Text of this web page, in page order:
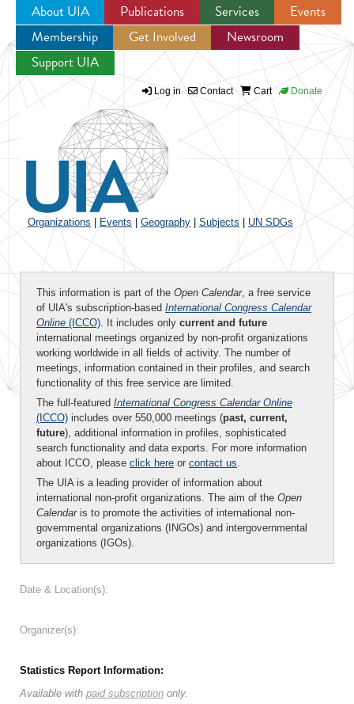
Jump to navigation
About UIA Publications Services
Events
Membership
Get Involved
Newsroom
Support UIA
Log in Contact Cart Donate
Organizations Events Geography Subjects UN SDGs
This information is part of the Open Calendar, a free service
of UIA's subscription-based International Congress Calendar
Online (ICCO). It includes only current and future
international meetings organized by non-profit organizations
working worldwide in all fields of activity. The number of
meetings, information contained in their profiles, and search
functionality of this free service are limited.
The full-featured International Congress Calendar Online
(ICCO) includes over 550,000 meetings (past, current,
future), additional information in profiles, sophisticated
search functionality and data exports. For more information
about ICCO, please click here or contact us.
The UIA is a leading provider of information about
international non-profit organizations. The aim of the Open
Calendaris to promote the activities of international non-
governmental organizations (INGOs) and intergovernmental
organizations (IGOs).
Date & Location(s):
Organizer(s):
Statistics Report Information:
Available with paid subscription only.